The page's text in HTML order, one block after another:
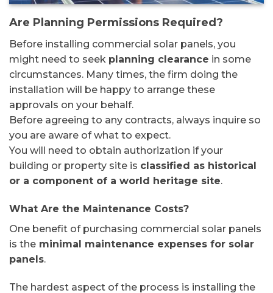
Are Planning Permissions Required?
Before installing commercial solar panels, you
might need to seek planning clearance in some
circumstances. Many times, the firm doing the
installation will be happy to arrange these
approvals on your behalf.
Before agreeing to any contracts, always inquire so
you are aware of what to expect.
You will need to obtain authorization if your
building or property site is classified as historical
or a component of a world heritage site.
What Are the Maintenance Costs?
One benefit of purchasing commercial solar panels
is the minimal maintenance expenses for solar
panels.
The hardest aspect of the process is installing the